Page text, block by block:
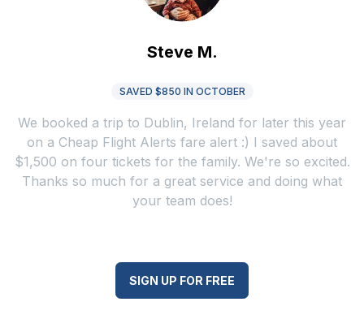
Steve M.
SAVED $850 IN OCTOBER
We booked a trip to Dublin, Ireland for later this year
on a Cheap Flight Alerts fare alert :) I saved about
$1,500 on four tickets for the family. We're so excited.
Thanks so much for a great service and doing what
your team does!
SIGN UP FOR FREE